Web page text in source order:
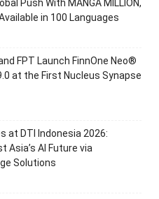
Push With MANGA MILLION,
in 100 Languages
FPT Launch FinnOne Neo®
at the First Nucleus Synapse
at DTI Indonesia 2026:
Asia’s AI Future via
Solutions